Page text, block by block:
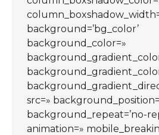
background=’bg_color’
background_color=»
src=»
background_repeat=’no-
animation=»